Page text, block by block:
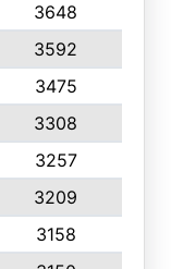
3648
3592
3475
3308
3257
3209
3158